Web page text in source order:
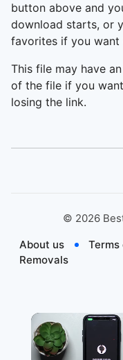
button above and
download starts, or
favorites if you
This file may have
of the file if you
losing the link.
© 2026
About us
Removals